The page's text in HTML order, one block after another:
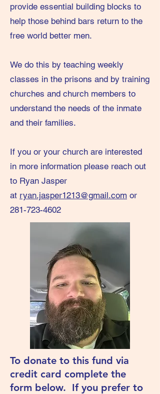
provide essential building blocks to
help those behind bars return to the
free world better men.
We do this by teaching weekly
classes in the prisons and by training
churches and church members to
understand the needs of the inmate
and their families.
​If you or your church are interested
in more information please reach out
to Ryan Jasper
at ryan.jasper1213@gmail.com or
281-723-4602
To donate to this fund via
credit card complete the
form below. If you prefer to